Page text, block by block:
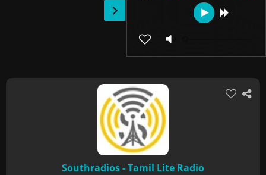
Southradios - Tamil Lite Radio